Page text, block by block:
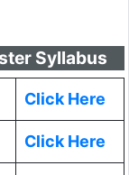
Syllabus
Click Here
Click Here